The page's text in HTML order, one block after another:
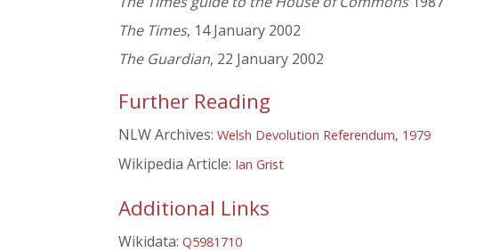
The Times, 14 January 2002
The Guardian, 22 January 2002
Further Reading
NLW Archives: Welsh Devolution Referendum, 1979
Wikipedia Article: Ian Grist
Additional Links
Wikidata: Q5981710